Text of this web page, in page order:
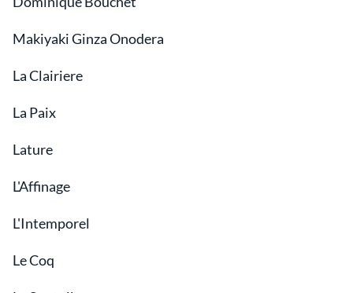
Makiyaki Ginza Onodera
La Clairiere
La Paix
Lature
L'Affinage
L'Intemporel
Le Coq